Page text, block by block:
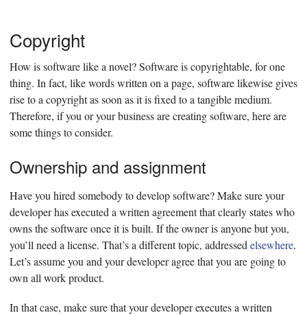
Copyright
How is software like a novel? Software is copyrightable, for one
thing. In fact, like words written on a page, software likewise gives
rise to a copyright as soon as it is fixed to a tangible medium.
Therefore, if you or your business are creating software, here are
some things to consider.
Ownership and assignment
Have you hired somebody to develop software? Make sure your
developer has executed a written agreement that clearly states who
owns the software once it is built. If the owner is anyone but you,
you’ll need a license. That’s a different topic, addressed elsewhere.
Let’s assume you and your developer agree that you are going to
own all work product.
In that case, make sure that your developer executes a written